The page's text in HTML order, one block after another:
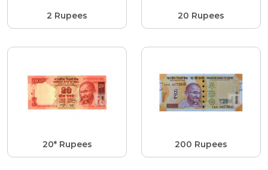
2 Rupees 20 Rupees
20* Rupees 200 Rupees